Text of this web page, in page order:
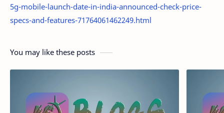
5g-mobile-launch-date-in-india-announced-check-price-
specs-and-features-71764061462249.html
You may like these posts